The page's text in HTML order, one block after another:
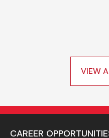
VIEW
CAREER